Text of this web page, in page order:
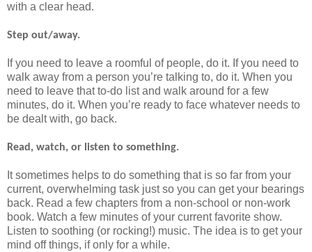
with a clear head.
Step out/away.
If you need to leave a roomful of people, do it. If you need to
walk away from a person you’re talking to, do it. When you
need to leave that to-do list and walk around for a few
minutes, do it. When you’re ready to face whatever needs to
be dealt with, go back.
Read, watch, or listen to something.
It sometimes helps to do something that is so far from your
current, overwhelming task just so you can get your bearings
back. Read a few chapters from a non-school or non-work
book. Watch a few minutes of your current favorite show.
Listen to soothing (or rocking!) music. The idea is to get your
mind off things, if only for a while.